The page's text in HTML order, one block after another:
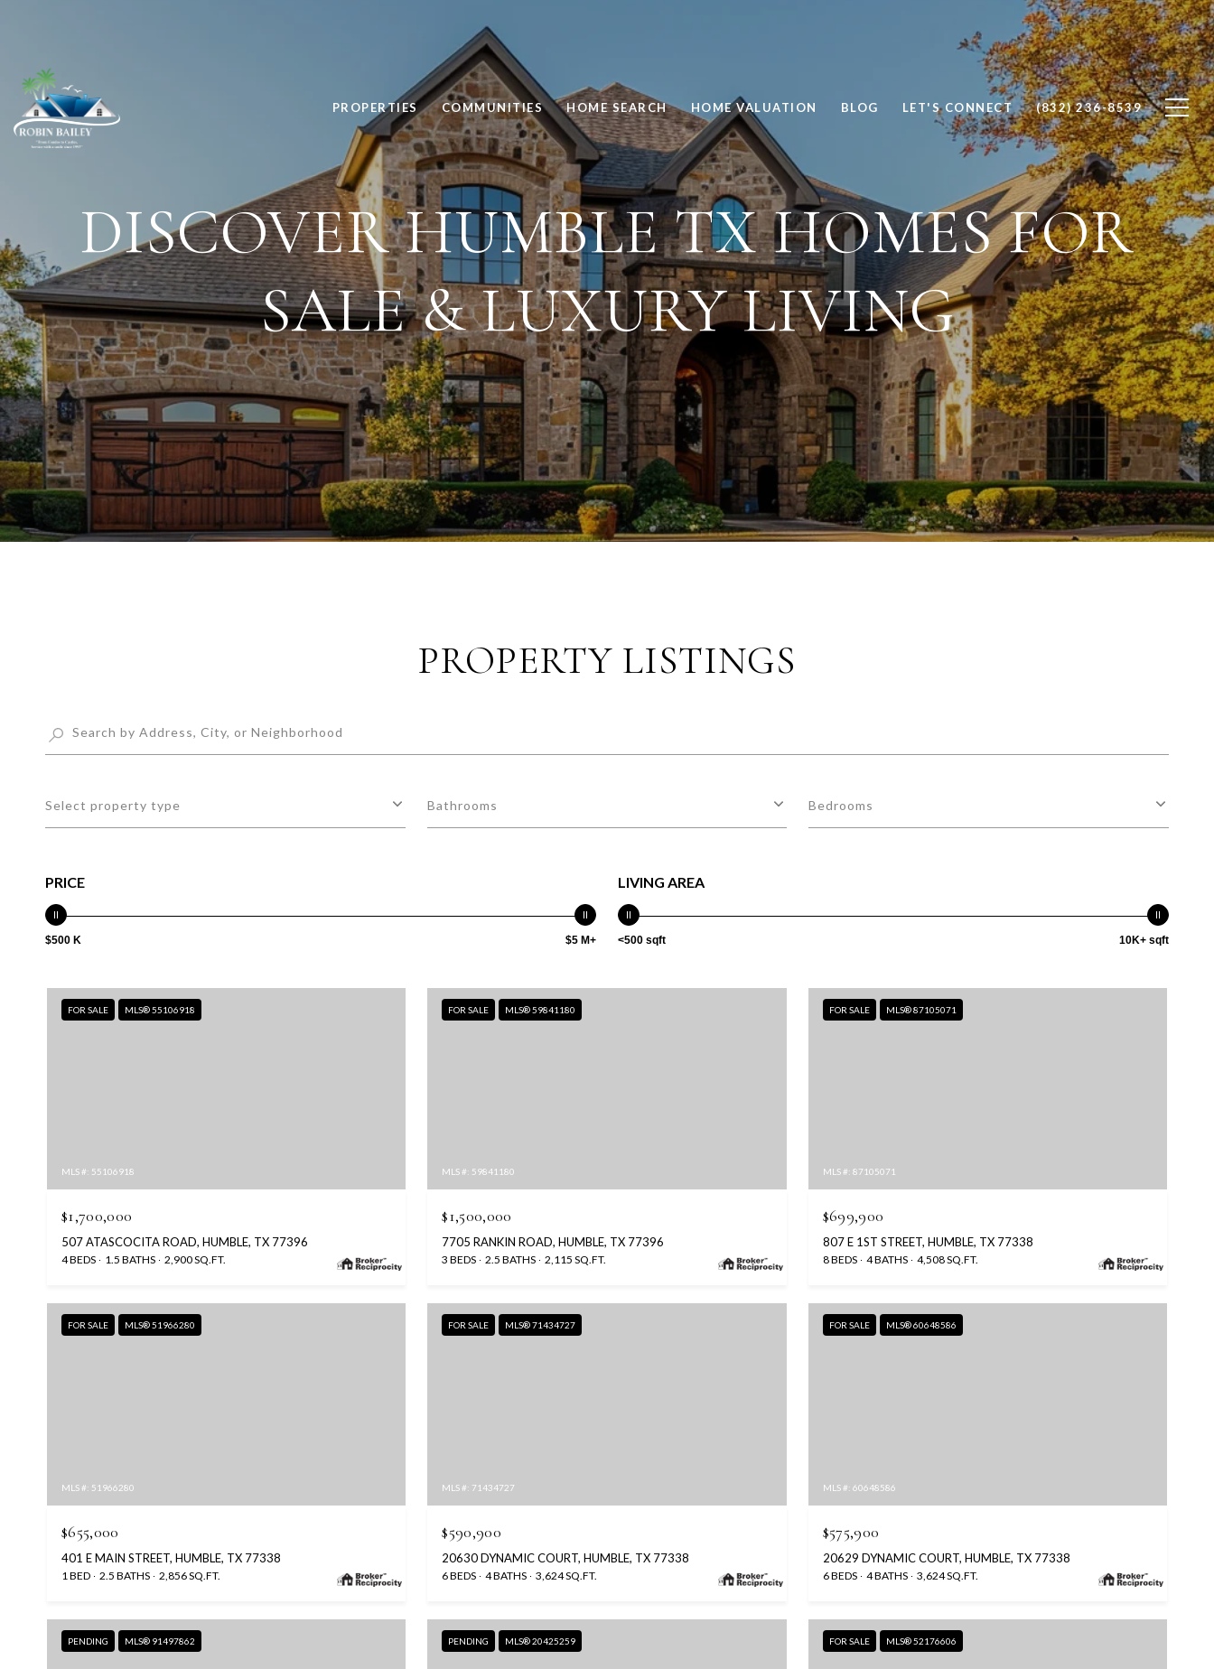
PROPERTIES COMMUNITIES HOME SEARCH HOME VALUATION BLOG LET'S CONNECT (832) 236-8539
DISCOVER HUMBLE TX HOMES FOR
SALE & LUXURY LIVING
PROPERTY LISTINGS
Select property type Bathrooms Bedrooms
PRICE
$500 K $5 M+
LIVING AREA
<500 sqft 10K+ sqft
FOR SALE MLS® 55106918
MLS #: 55106918
$1,700,000
507 ATASCOCITA ROAD, HUMBLE, TX 77396
4 BEDS 1.5 BATHS 2,900 SQ.FT.
FOR SALE MLS® 59841180
MLS #: 59841180
$1,500,000
7705 RANKIN ROAD, HUMBLE, TX 77396
3 BEDS 2.5 BATHS 2,115 SQ.FT.
FOR SALE MLS® 87105071
MLS #: 87105071
$699,900
807 E 1ST STREET, HUMBLE, TX 77338
8 BEDS 4 BATHS 4,508 SQ.FT.
FOR SALE MLS® 51966280
MLS #: 51966280
$655,000
401 E MAIN STREET, HUMBLE, TX 77338
1 BED 2.5 BATHS 2,856 SQ.FT.
FOR SALE MLS® 71434727
MLS #: 71434727
$590,900
20630 DYNAMIC COURT, HUMBLE, TX 77338
6 BEDS 4 BATHS 3,624 SQ.FT.
FOR SALE MLS® 60648586
MLS #: 60648586
$575,900
20629 DYNAMIC COURT, HUMBLE, TX 77338
6 BEDS 4 BATHS 3,624 SQ.FT.
PENDING MLS® 91497862 PENDING MLS® 20425259 FOR SALE MLS® 52176606